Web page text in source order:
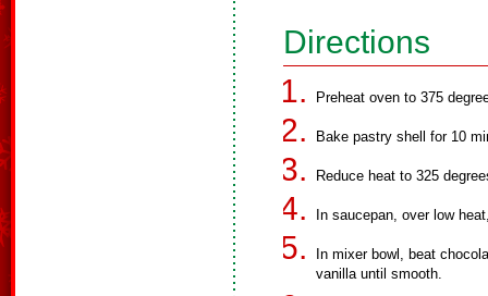
Directions
Preheat oven to 375
Bake pastry shell for 10
Reduce heat to 325
In saucepan, over low
In mixer bowl, beat
vanilla until smooth.